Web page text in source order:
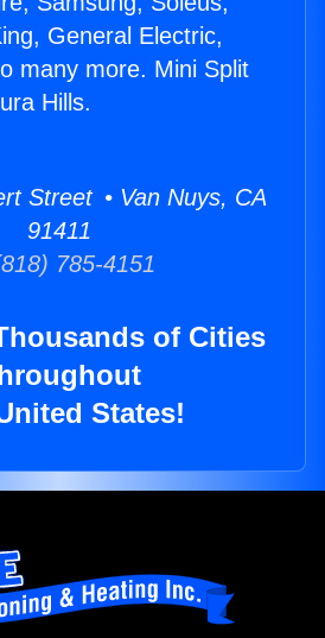
General Electric,
many more. Mini Split
Hills.
Street • Van Nuys, CA
91411
785-4151
of Cities
States!